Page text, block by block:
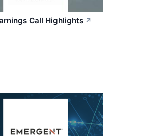
Call Highlights ↗